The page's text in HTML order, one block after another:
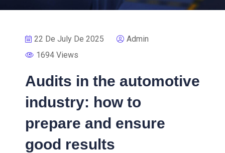
22 De July De 2025
Admin
1694 Views
Audits in the automotive
industry: how to
prepare and ensure
good results